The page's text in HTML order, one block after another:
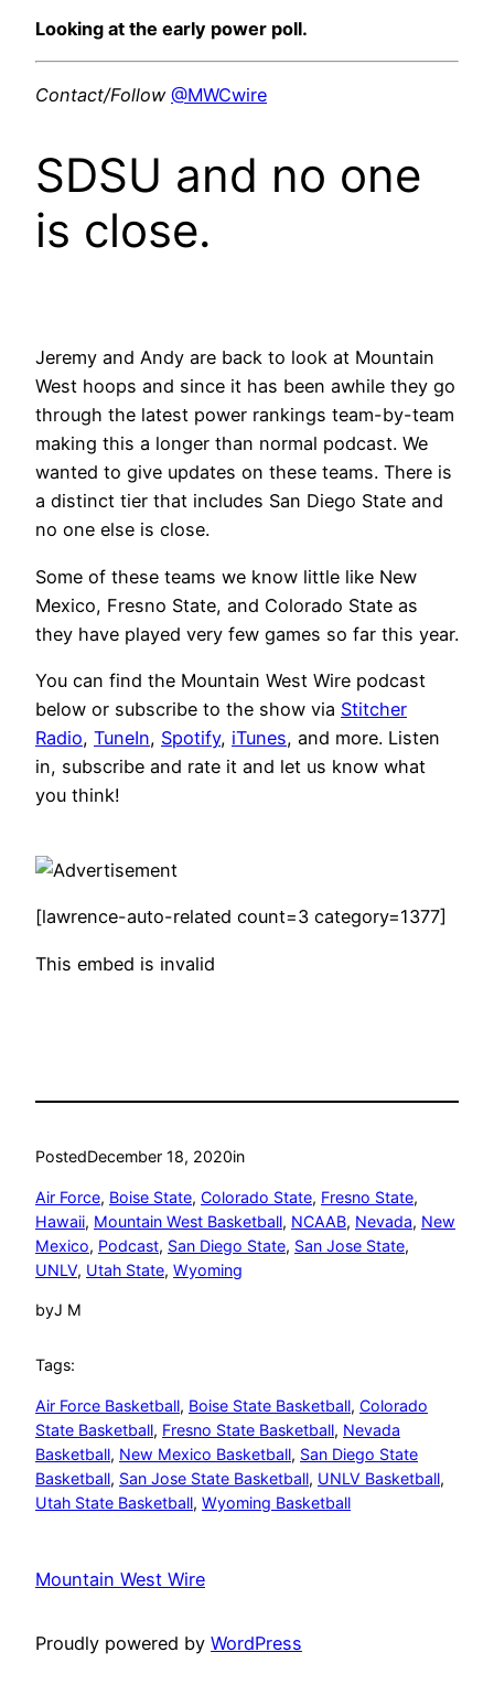
Looking at the early power poll.
Contact/Follow @MWCwire
SDSU and no one
is close.
Jeremy and Andy are back to look at Mountain
West hoops and since it has been awhile they go
through the latest power rankings team-by-team
making this a longer than normal podcast. We
wanted to give updates on these teams. There is
a distinct tier that includes San Diego State and
no one else is close.
Some of these teams we know little like New
Mexico, Fresno State, and Colorado State as
they have played very few games so far this year.
You can find the Mountain West Wire podcast
below or subscribe to the show via Stitcher
Radio, TuneIn, Spotify, iTunes, and more. Listen
in, subscribe and rate it and let us know what
you think!
[lawrence-auto-related count=3 category=1377]
This embed is invalid
PostedDecember 18, 2020in
Air Force, Boise State, Colorado State, Fresno State
Hawaii, Mountain West Basketball, NCAAB, Nevada, New
Mexico, Podcast, San Diego State, San Jose State
UNLV, Utah State, Wyoming
byJ M
Tags:
Air Force Basketball, Boise State Basketball, Colorado
State Basketball, Fresno State Basketball, Nevada
Basketball, New Mexico Basketball, San Diego State
Basketball, San Jose State Basketball, UNLV Basketball
Utah State Basketball, Wyoming Basketball
Mountain West Wire
Proudly powered by WordPress